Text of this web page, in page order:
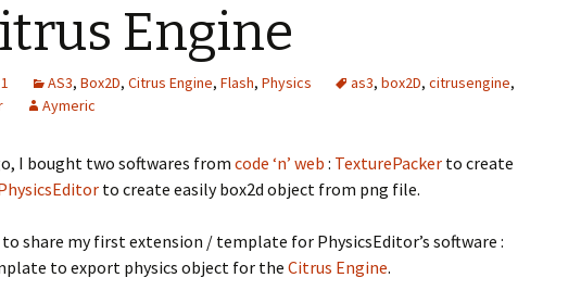
Engine
AS3, Box2D, Citrus Engine, Flash, Physics as3, box2D, citrusengine,
Aymeric
I bought two softwares fromcode ‘n’ web : TexturePacker to create
to create easily box2d object from png file.
to share my first extension / template for PhysicsEditor’s software :
to export physics object for the Citrus Engine.